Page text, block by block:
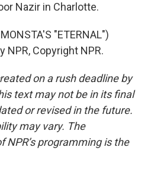
Nazir in Charlotte.
"ETERNAL")
NPR, Copyright NPR.
on a rush deadline by
text may not be in its final
or revised in the future.
may vary. The
programming is the